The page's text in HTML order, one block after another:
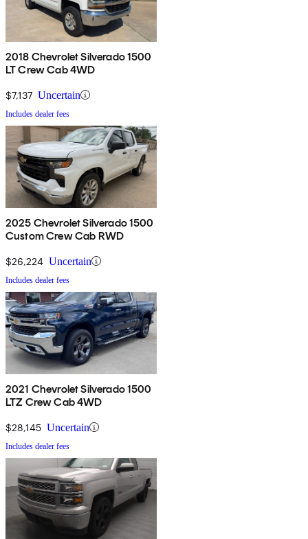
2018 Chevrolet Silverado 1500
LT Crew Cab 4WD
$7,137 Uncertain
Includes dealer fees
2025 Chevrolet Silverado 1500
Custom Crew Cab RWD
$26,224 Uncertain
Includes dealer fees
2021 Chevrolet Silverado 1500
LTZ Crew Cab 4WD
$28,145 Uncertain
Includes dealer fees